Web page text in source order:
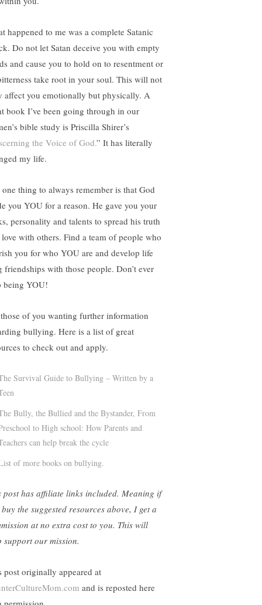
happened to me was a complete Satanic
Do not let Satan deceive you with empty
and cause you to hold on to resentment or
take root in your soul. This will not
affect you emotionally but physically. A
book I’ve been going through in our
bible study is Priscilla Shirer’s
the Voice of God.” It has literally
my life.
one thing to always remember is that God
you YOU for a reason. He gave you your
personality and talents to spread his truth
with others. Find a team of people who
you for who YOU are and develop life
friendships with those people. Don’t ever
being YOU!
of you wanting further information
bullying. Here is a list of great
to check out and apply.
Survival Guide to Bullying – Written by a
Bully, the Bullied and the Bystander, From
to High school: How Parents and
can help break the cycle
of more books on bullying.
post has affiliate links included. Meaning if
the suggested resources above, I get a
at no extra cost to you. This will
support our mission.
post originally appeared at
and is reposted here